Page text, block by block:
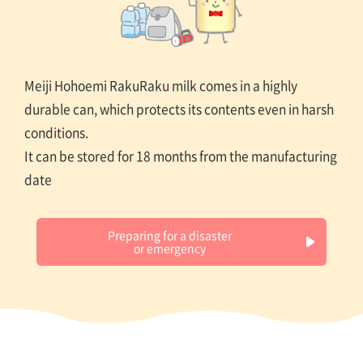
Meiji Hohoemi RakuRaku milk comes in a highly
durable can, which protects its contents even in harsh
conditions.
It can be stored for 18 months from the manufacturing
date
Preparing for a disaster
or emergency